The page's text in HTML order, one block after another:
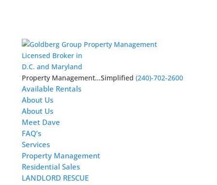
Licensed Broker in
D.C. and Maryland
Property Management...Simplified (240)-702-2600
Available Rentals
About Us
About Us
Meet Dave
FAQ’s
Services
Property Management
Residential Sales
LANDLORD RESCUE